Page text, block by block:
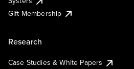
Gift Membership
Research
Case Studies & White Papers